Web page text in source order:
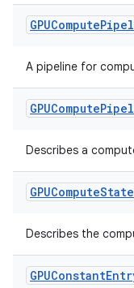
GPUCompute
A pipeline for
GPUCompute
Describes a
GPUComputeState
Describes the
GPUConstant